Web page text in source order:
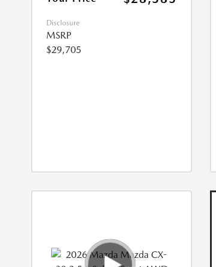
Disclosure
MSRP
$29,705